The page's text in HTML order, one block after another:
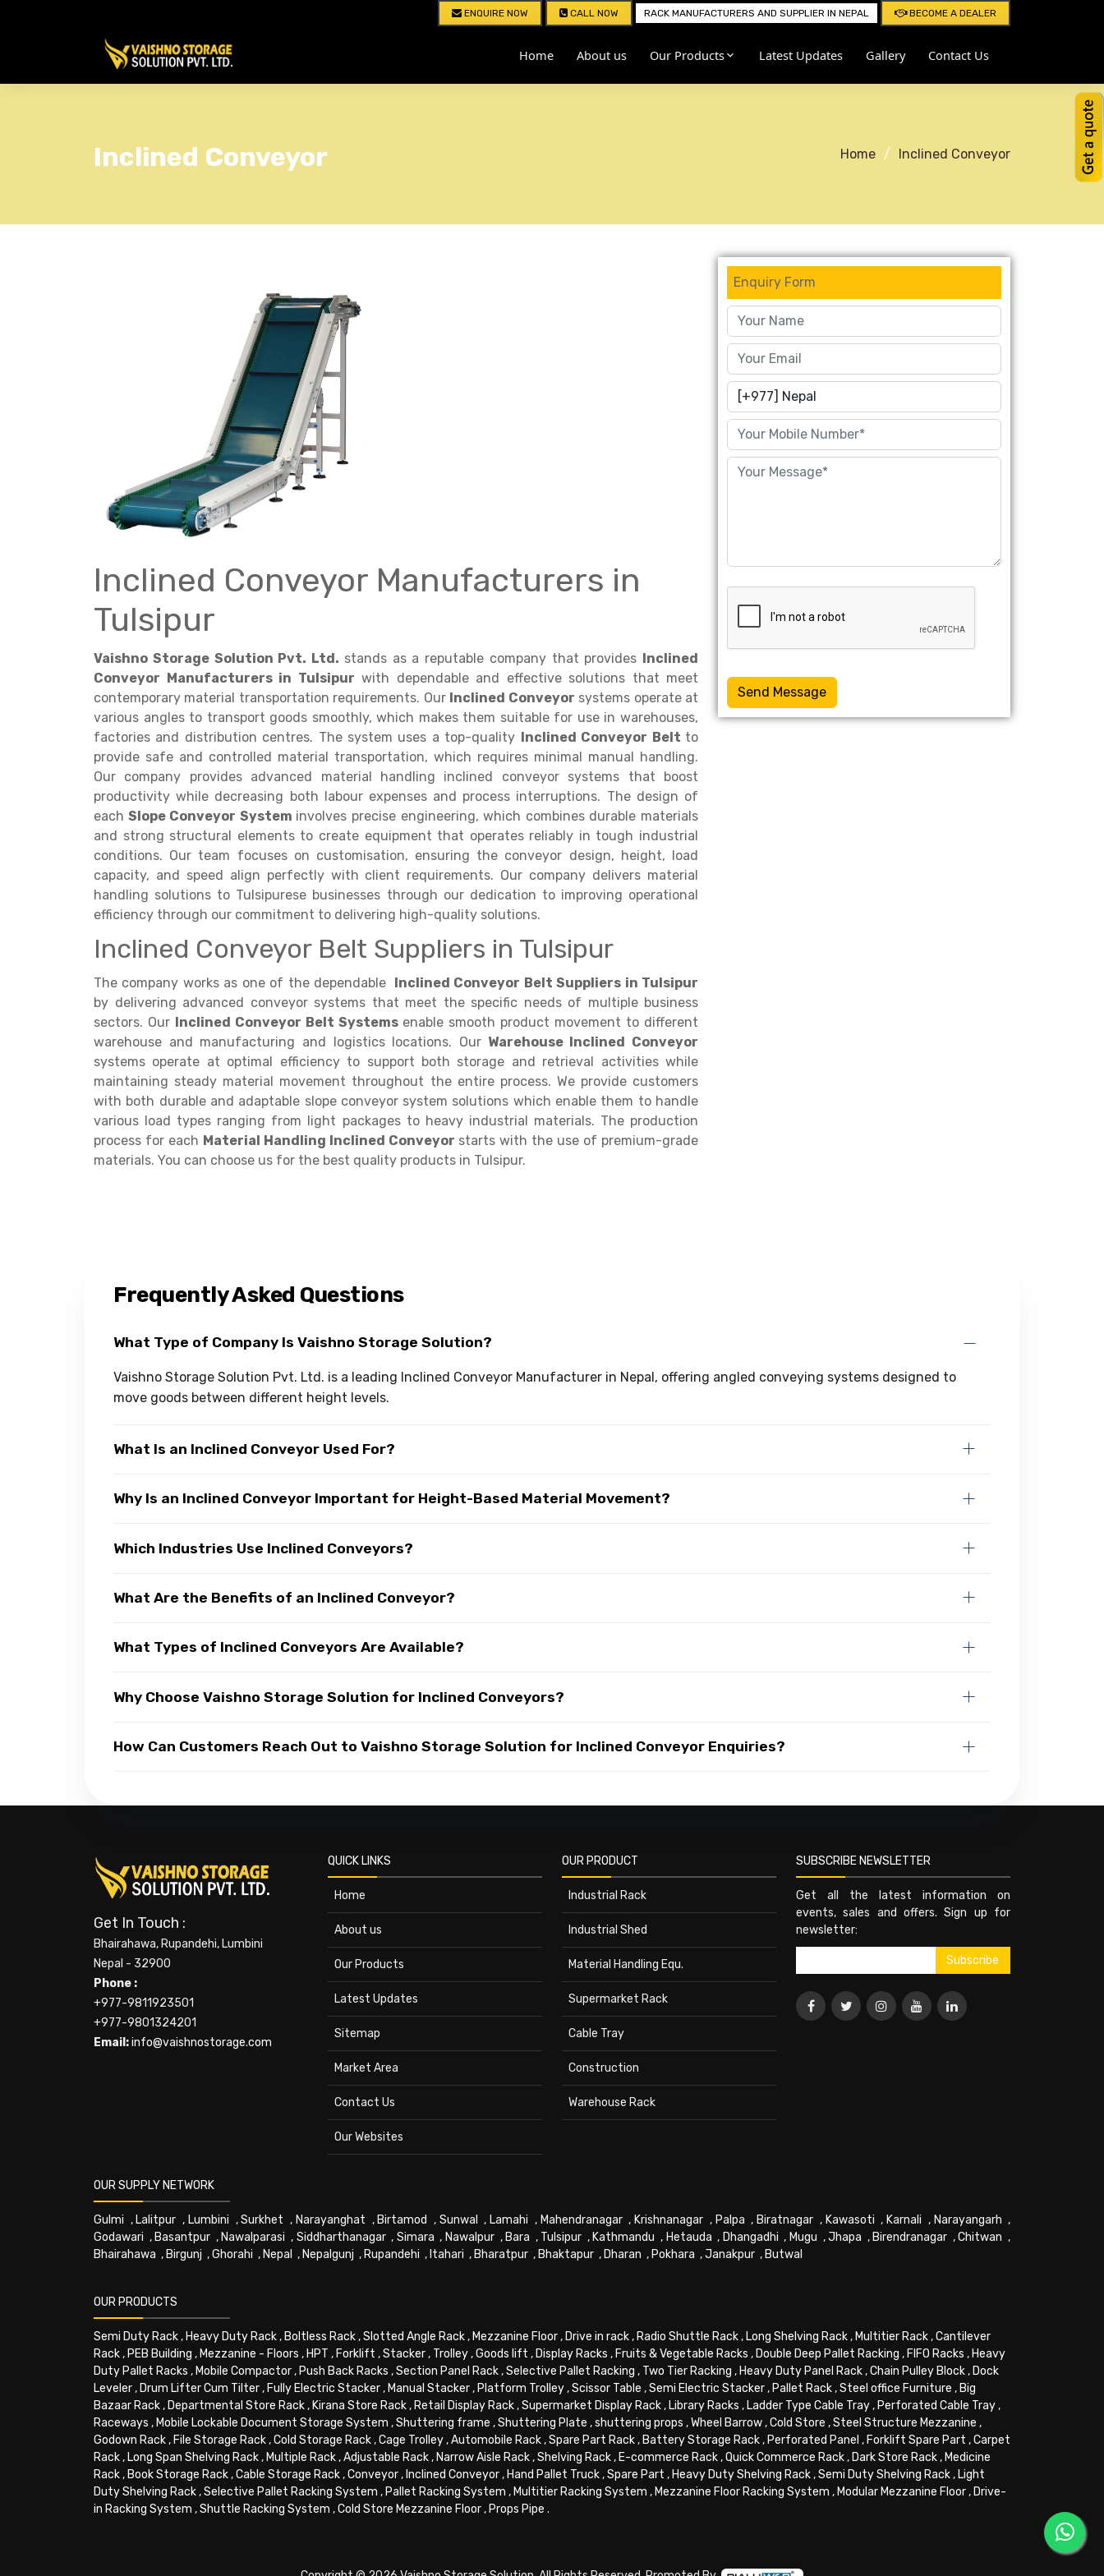
ENQUIRE NOW CALL NOW RACK MANUFACTURERS AND SUPPLIER IN NEPAL BECOME A DEALER
Home About us Our Products Latest Updates Gallery Contact Us
Inclined Conveyor Home Inclined Conveyor
Inclined Conveyor Manufacturers in
Tulsipur
Vaishno Storage Solution Pvt. Ltd. stands as a reputable company that provides Inclined
Conveyor Manufacturers in Tulsipur with dependable and effective solutions that meet
contemporary material transportation requirements. Our Inclined Conveyor systems operate at
various angles to transport goods smoothly, which makes them suitable for use in warehouses,
factories and distribution centres. The system uses a top-quality Inclined Conveyor Belt to
provide safe and controlled material transportation, which requires minimal manual handling.
Our company provides advanced material handling inclined conveyor systems that boost
productivity while decreasing both labour expenses and process interruptions. The design of
each Slope Conveyor System involves precise engineering, which combines durable materials
and strong structural elements to create equipment that operates reliably in tough industrial
conditions. Our team focuses on customisation, ensuring the conveyor design, height, load
capacity, and speed align perfectly with client requirements. Our company delivers material
handling solutions to Tulsipurese businesses through our dedication to improving operational
efficiency through our commitment to delivering high-quality solutions.
Inclined Conveyor Belt Suppliers in Tulsipur
The company works as one of the dependable Inclined Conveyor Belt Suppliers in Tulsipur
by delivering advanced conveyor systems that meet the specific needs of multiple business
sectors. Our Inclined Conveyor Belt Systemsenable smooth product movement to different
warehouse and manufacturing and logistics locations. Our Warehouse Inclined Conveyor
systems operate at optimal efficiency to support both storage and retrieval activities while
maintaining steady material movement throughout the entire process. We provide customers
with both durable and adaptable slope conveyor system solutions which enable them to handle
various load types ranging from light packages to heavy industrial materials. The production
process for each Material Handling Inclined Conveyor starts with the use of premium-grade
materials. You can choose us for the best quality products in Tulsipur.
Enquiry Form
Send Message
Frequently Asked Questions
What Type of Company Is Vaishno Storage Solution?
Vaishno Storage Solution Pvt. Ltd. is a leading Inclined Conveyor Manufacturer in Nepal, offering angled conveying systems designed to
move goods between different height levels.
What Is an Inclined Conveyor Used For?
Why Is an Inclined Conveyor Important for Height-Based Material Movement?
Which Industries Use Inclined Conveyors?
What Are the Benefits of an Inclined Conveyor?
What Types of Inclined Conveyors Are Available?
Why Choose Vaishno Storage Solution for Inclined Conveyors?
How Can Customers Reach Out to Vaishno Storage Solution for Inclined Conveyor Enquiries?
Get In Touch :
Bhairahawa, Rupandehi, Lumbini
Nepal - 32900
Phone :
+977-9811923501
+977-9801324201
Email:info@vaishnostorage.com
QUICK LINKS
Home
About us
Our Products
Latest Updates
Sitemap
Market Area
Contact Us
Our Websites
OUR PRODUCT
Industrial Rack
Industrial Shed
Material Handling Equ.
Supermarket Rack
Cable Tray
Construction
Warehouse Rack
SUBSCRIBE NEWSLETTER
Get all the latest information on
events, sales and offers. Sign up for
newsletter:
OUR SUPPLY NETWORK
Gulmi , Lalitpur , Lumbini ,Surkhet , Narayanghat , Birtamod , Sunwal , Lamahi , Mahendranagar, Krishnanagar , Palpa , Biratnagar , Kawasoti , Karnali , Narayangarh ,
Godawari , Basantpur , Nawalparasi , Siddharthanagar, Simara , Nawalpur, Bara , Tulsipur , Kathmandu , Hetauda , Dhangadhi , Mugu ,Jhapa , Birendranagar ,Chitwan ,
Bhairahawa , Birgunj ,Ghorahi , Nepal , Nepalgunj , Rupandehi , Itahari , Bharatpur , Bhaktapur , Dharan , Pokhara ,Janakpur , Butwal
OUR PRODUCTS
Semi Duty Rack, Heavy Duty Rack, Boltless Rack,Slotted Angle Rack, Mezzanine Floor, Drive in rack, Radio Shuttle Rack, Long Shelving Rack, Multitier Rack,Cantilever
Rack, PEB Building , Mezzanine - Floors , HPT , Forklift ,Stacker, Trolley,Goods lift , Display Racks , Fruits & Vegetable Racks , Double Deep Pallet Racking , FIFO Racks , Heavy
Duty Pallet Racks , Mobile Compactor, Push Back Racks ,Section Panel Rack,Selective Pallet Racking , Two Tier Racking , Heavy Duty Panel Rack,Chain Pulley Block, Dock
Leveler, Drum Lifter Cum Tilter, Fully Electric Stacker, Manual Stacker, Platform Trolley,Scissor Table ,Semi Electric Stacker, Pallet Rack,Steel office Furniture , Big
Bazaar Rack, Departmental Store Rack, Kirana Store Rack, Retail Display Rack,Supermarket Display Rack, Library Racks , Ladder Type Cable Tray, Perforated Cable Tray,
Raceways , Mobile Lockable Document Storage System ,Shuttering frame ,Shuttering Plate ,shuttering props ,Wheel Barrow,Cold Store ,Steel Structure Mezzanine ,
Godown Rack, File Storage Rack,Cold Storage Rack,Cage Trolley,Automobile Rack,Spare Part Rack, Battery Storage Rack, Perforated Panel , Forklift Spare Part ,Carpet
Rack, Long Span Shelving Rack, Multiple Rack,Adjustable Rack, Narrow Aisle Rack,Shelving Rack, E-commerce Rack,Quick Commerce Rack, Dark Store Rack, Medicine
Rack, Book Storage Rack,Cable Storage Rack,Conveyor, Inclined Conveyor, Hand Pallet Truck,Spare Part , Heavy Duty Shelving Rack,Semi Duty Shelving Rack, Light
Duty Shelving Rack,Selective Pallet Racking System , Pallet Racking System , Multitier Racking System , Mezzanine Floor Racking System , Modular Mezzanine Floor, Drive-
in Racking System ,Shuttle Racking System ,Cold Store Mezzanine Floor, Props Pipe .